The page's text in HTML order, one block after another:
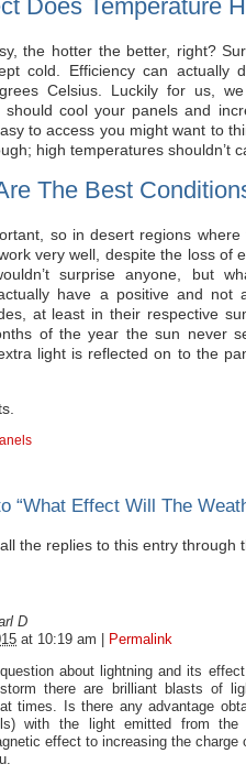
Does Temperature
the hotter the better, right?
cold. Efficiency can actually
Celsius. Luckily for us,
should cool your panels and
to access you might want to
high temperatures shouldn’t
The Best
so in desert regions
very well, despite the loss of
surprise anyone, but
have a positive and not
at least in their respective
of the year the sun never
light is reflected on to the
“What Effect Will The
the replies to this entry through
D
at 10:19 am
Permalink
question about lightning and its
storm there are brilliant blasts of
times. Is there any advantage
with the light emitted from
effect to increasing the